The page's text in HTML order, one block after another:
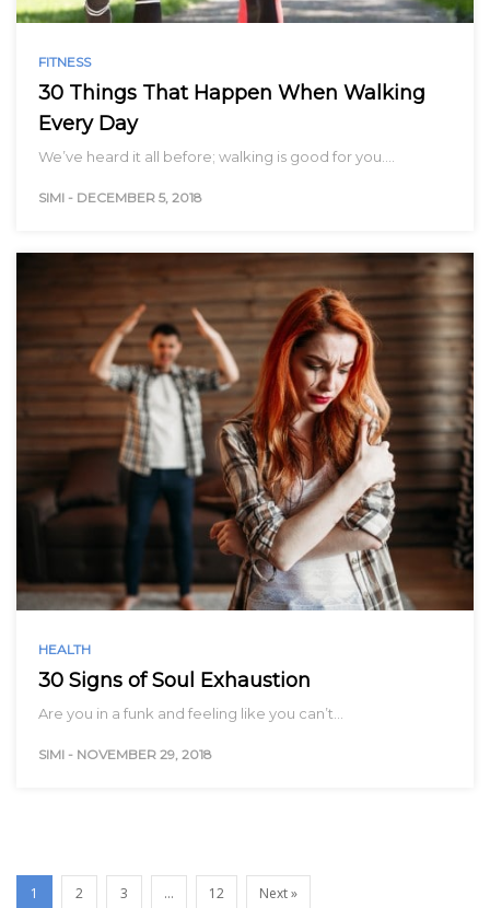
FITNESS
30 Things That Happen When Walking
Every Day
We’ve heard it all before; walking is good for you.…
SIMI - DECEMBER 5, 2018
HEALTH
30 Signs of Soul Exhaustion
Are you in a funk and feeling like you can’t…
SIMI - NOVEMBER 29, 2018
1 2 3 … 12 Next »